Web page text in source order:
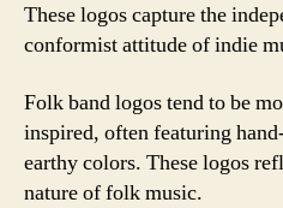
These logos capture the
conformist attitude of indie
Folk band logos tend to be
inspired, often featuring
earthy colors. These logos
nature of folk music.